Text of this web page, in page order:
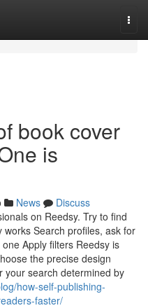
book cover
is
News
Discuss
on Reedsy. Try to find
Search profiles, ask for
Apply filters Reedsy is
the precise design
your search determined by
how-self-publishing-
faster/